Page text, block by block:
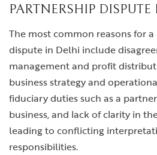
PARTNERSHIP
The most common reasons for
dispute in Delhi include
management and profit
business strategy and
fiduciary duties such as a
business, and lack of clarity in
leading to conflicting
responsibilities.